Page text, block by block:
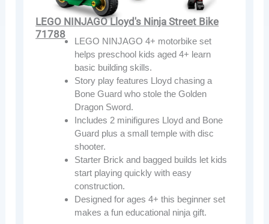
LEGO NINJAGO Lloyd's Ninja Street Bike
71788
LEGO NINJAGO 4+ motorbike set
helps preschool kids aged 4+ learn
basic building skills.
Story play features Lloyd chasing a
Bone Guard who stole the Golden
Dragon Sword.
Includes 2 minifigures Lloyd and Bone
Guard plus a small temple with disc
shooter.
Starter Brick and bagged builds let kids
start playing quickly with easy
construction.
Designed for ages 4+ this beginner set
makes a fun educational ninja gift.